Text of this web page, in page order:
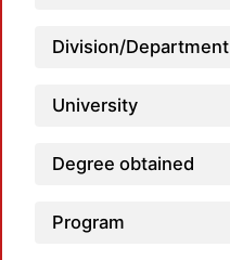
Division/Department
University
Degree obtained
Program